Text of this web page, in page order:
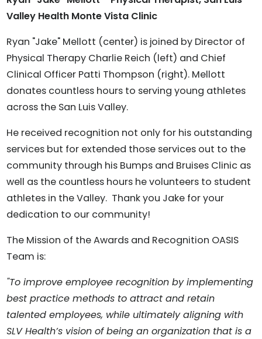
Valley Health Monte Vista Clinic
Ryan "Jake" Mellott (center) is joined by Director of
Physical Therapy Charlie Reich (left) and Chief
Clinical Officer Patti Thompson (right). Mellott
donates countless hours to serving young athletes
across the San Luis Valley.
He received recognition not only for his outstanding
services but for extended those services out to the
community through his Bumps and Bruises Clinic as
well as the countless hours he volunteers to student
athletes in the Valley. Thank you Jake for your
dedication to our community!
The Mission of the Awards and Recognition OASIS
Team is:
"To improve employee recognition by implementing
best practice methods to attract and retain
talented employees, while ultimately aligning with
SLV Health’s vision of being an organization that is a